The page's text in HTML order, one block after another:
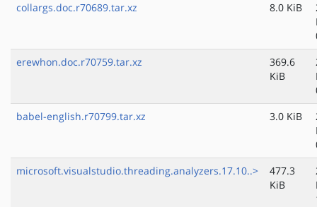
collargs.doc.r70689.tar.xz
8.0 KiB
erewhon.doc.r70759.tar.xz
369.6
KiB
babel-english.r70799.tar.xz
3.0 KiB
microsoft.visualstudio.threading.analyzers.17.10..>
477.3
KiB